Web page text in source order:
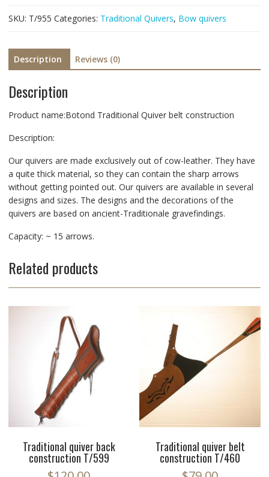
SKU: T/955 Categories: Traditional Quivers, Bow quivers
Description Reviews (0)
Description
Product name:Botond Traditional Quiver belt construction
Description:
Our quivers are made exclusively out of cow-leather. They have
a quite thick material, so they can contain the sharp arrows
without getting pointed out. Our quivers are available in several
designs and sizes. The designs and the decorations of the
quivers are based on ancient-Traditionale gravefindings.
Capacity: ~ 15 arrows.
Related products
Traditional quiver back
construction T/599
Traditional quiver belt
construction T/460